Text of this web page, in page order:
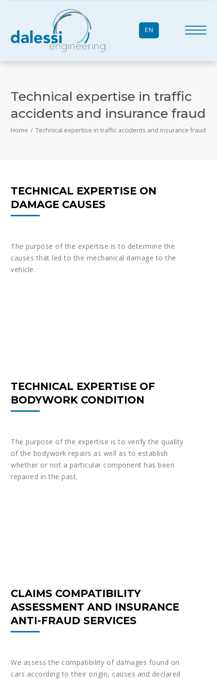
EN
Technical expertise in traffic
accidents and insurance fraud
Home / Technical expertise in traffic accidents and insurance fraud
TECHNICAL EXPERTISE ON
DAMAGE CAUSES
The purpose of the expertise is to determine the
causes that led to the mechanical damage to the
vehicle.
TECHNICAL EXPERTISE OF
BODYWORK CONDITION
The purpose of the expertise is to verify the quality
of the bodywork repairs as well as to establish
whether or not a particular component has been
repaired in the past.
CLAIMS COMPATIBILITY
ASSESSMENT AND INSURANCE
ANTI-FRAUD SERVICES
We assess the compatibility of damages found on
cars according to their origin, causes and declared